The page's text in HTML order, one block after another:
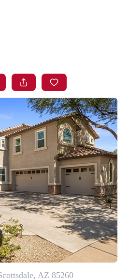
SEARCH LISTINGS
BUYING
SELLING
FINANCING
HOME VALUE
WHO WE ARE
BLOG
REVIEWS
CAREERS
ABOUT PLACE